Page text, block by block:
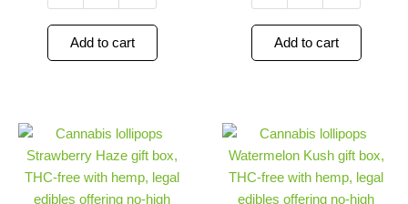
Add to cart Add to cart
Cannabis
Lollipops
–
Strawberry
Cannabis
Lollipops
–
Watermelon